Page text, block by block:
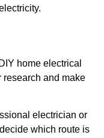
home electrical
research and make
electrician or
which route is